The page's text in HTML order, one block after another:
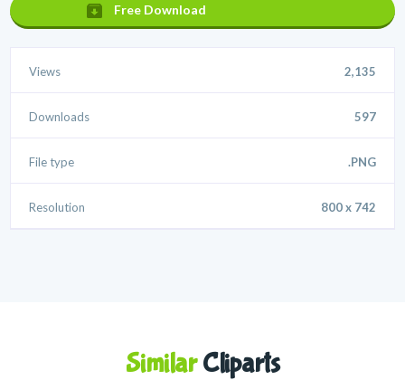
Free Download
Views 2,135
Downloads 597
File type .PNG
Resolution 800 x 742
SimilarCliparts